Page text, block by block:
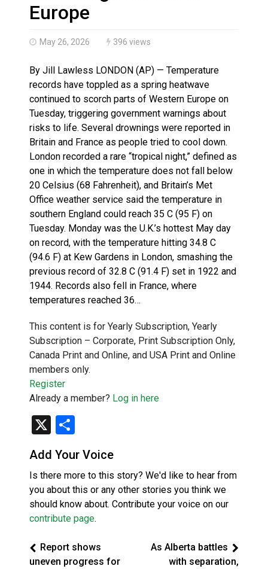
Haldimand County OPP Seek Public’s Assistance
Europe
May 26, 2026 396 views
By Jill Lawless LONDON (AP) — Temperature
records have toppled as a spring heatwave
continued to scorch parts of Western Europe on
Tuesday, triggering government warnings about
risks to life. Several drownings were reported in
Britain and France as people tried to cool down.
London recorded a rare “tropical night,” defined as
one in which the temperature does not fall below
20 Celsius (68 Fahrenheit), and Britain’s Met
Office weather service said the temperature in
southern England could reach 35 C (95 F) on
Tuesday. Monday was the U.K.’s hottest May day
on record, with the temperature hitting 34.8 C
(94.6 F) at Kew Gardens in London, smashing the
previous record of 32.8 C (91.4 F) set in 1922 and
1944. Records also fell in France, where
temperatures reached 36…
This content is for Yearly Subscription, Yearly
Subscription – Corporate, Print Subscription Only,
Canada Print and Online, and USA Print and Online
members only.
Register
Already a member? Log in here
X
Add Your Voice
Is there more to this story? We'd like to hear from
you about this or any other stories you think we
should know about. Contribute your voice on our
contribute page.
Report shows
uneven progress for
As Alberta battles
with separation,